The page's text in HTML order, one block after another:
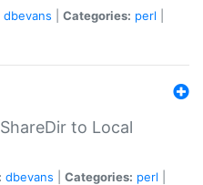
dbevans Categories: perl
to Local
dbevans Categories: perl